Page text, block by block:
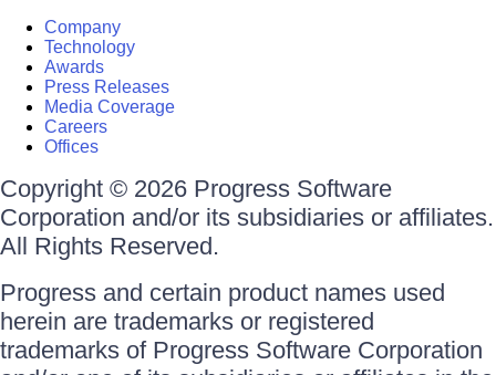
Company
Technology
Awards
Press Releases
Media Coverage
Careers
Offices
Copyright © 2026 Progress Software
Corporation and/or its subsidiaries or affiliates.
All Rights Reserved.
Progress and certain product names used
herein are trademarks or registered
trademarks of Progress Software Corporation